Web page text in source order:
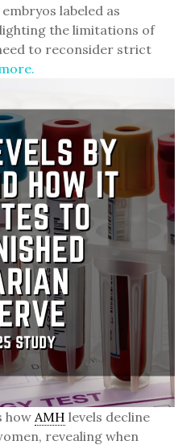
labeled as
the limitations of
to reconsider strict
how AMH levels decline
revealing when